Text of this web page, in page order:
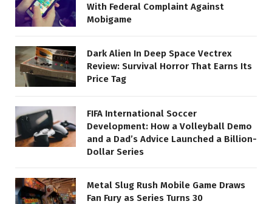
With Federal Complaint Against
Mobigame
Dark Alien In Deep Space Vectrex
Review: Survival Horror That Earns Its
Price Tag
FIFA International Soccer
Development: How a Volleyball Demo
and a Dad’s Advice Launched a Billion-
Dollar Series
Metal Slug Rush Mobile Game Draws
Fan Fury as Series Turns 30